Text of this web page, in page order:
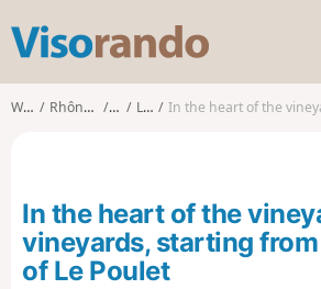
s
o
o
Walks Rhône-Alpes Ain Lhuis In the heart of the vineyard’s
In the heart of the
vineyards, starting
of Le Poulet